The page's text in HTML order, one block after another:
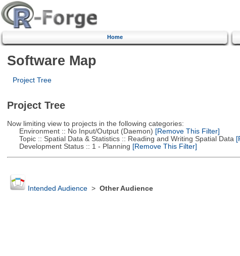
Home
Software Map
Project Tree
Project Tree
Now limiting view to projects in the following categories:
Environment :: No Input/Output (Daemon) [Remove This Filter]
Topic :: Spatial Data & Statistics :: Reading and Writing Spatial Data
Development Status :: 1 - Planning [Remove This Filter]
Intended Audience> Other Audience